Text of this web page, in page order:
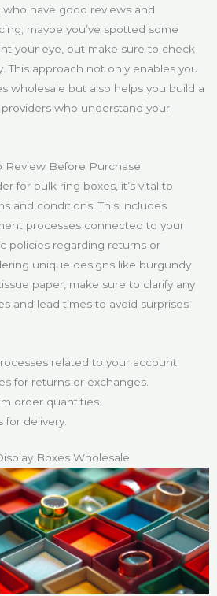
have good reviews and
maybe you’ve spotted some
your eye, but make sure to check
This approach not only enables you
wholesale but also helps you build a
who understand your
Review Before Purchase
for bulk ring boxes, it’s vital to
and conditions. This includes
processes connected to your
policies regarding returns or
unique designs like burgundy
paper, make sure to clarify any
and lead times to avoid surprises
related to your account.
for returns or exchanges.
order quantities.
for delivery.
Boxes Wholesale